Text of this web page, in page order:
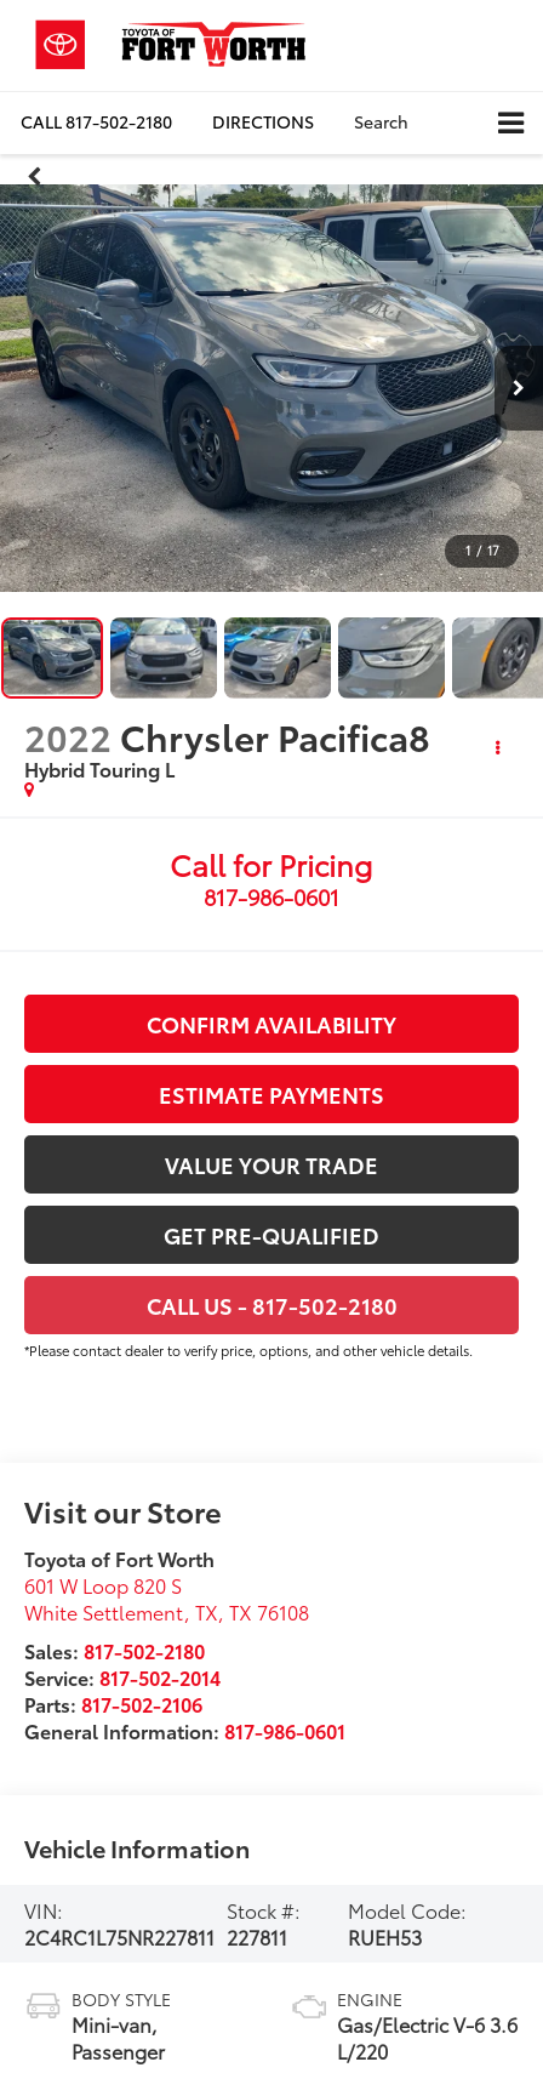
CALL817-502-2180 DIRECTIONS Search
1 / 17
2022 Chrysler Pacifica8
Hybrid Touring L
Call for Pricing
817-986-0601
CONFIRM AVAILABILITY
ESTIMATE PAYMENTS
VALUE YOUR TRADE
GET PRE-QUALIFIED
CALL US - 817-502-2180
*Please contact dealer to verify price, options, and other vehicle details.
Visit our Store
Toyota of Fort Worth
601 W Loop 820 S
White Settlement, TX,TX 76108
Sales:817-502-2180
Service:817-502-2014
Parts:817-502-2106
General Information:817-986-0601
Vehicle Information
VIN:
2C4RC1L75NR227811
Stock #:
227811
Model Code:
RUEH53
BODY STYLE
Mini-van,
Passenger
ENGINE
Gas/Electric V-6 3.6
L/220